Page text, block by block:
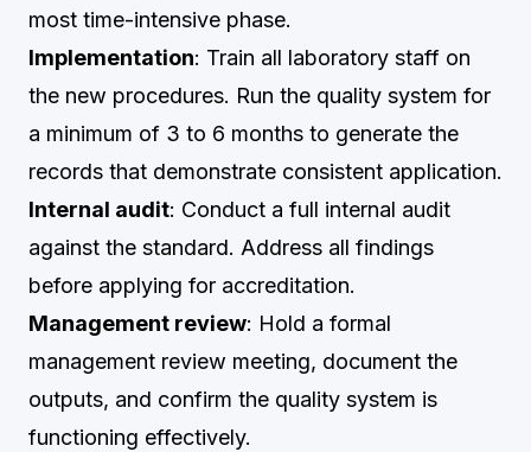
most time-intensive phase.
Implementation: Train all laboratory staff on
the new procedures. Run the quality system for
a minimum of 3 to 6 months to generate the
records that demonstrate consistent application.
Internal audit: Conduct a full internal audit
against the standard. Address all findings
before applying for accreditation.
Management review: Hold a formal
management review meeting, document the
outputs, and confirm the quality system is
functioning effectively.